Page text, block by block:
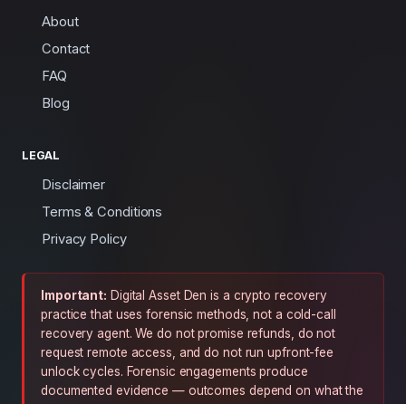
About
Contact
FAQ
Blog
LEGAL
Disclaimer
Terms & Conditions
Privacy Policy
Important: Digital Asset Den is a crypto recovery
practice that uses forensic methods, not a cold-call
recovery agent. We do not promise refunds, do not
request remote access, and do not run upfront-fee
unlock cycles. Forensic engagements produce
documented evidence — outcomes depend on what the